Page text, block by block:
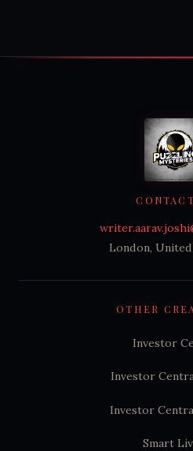
OTHER
Investor
Investor
Investor
Smart
London,